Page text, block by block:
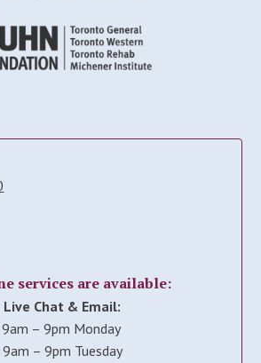
services are available:
Live Chat & Email:
9am – 9pm Monday
9am – 9pm Tuesday